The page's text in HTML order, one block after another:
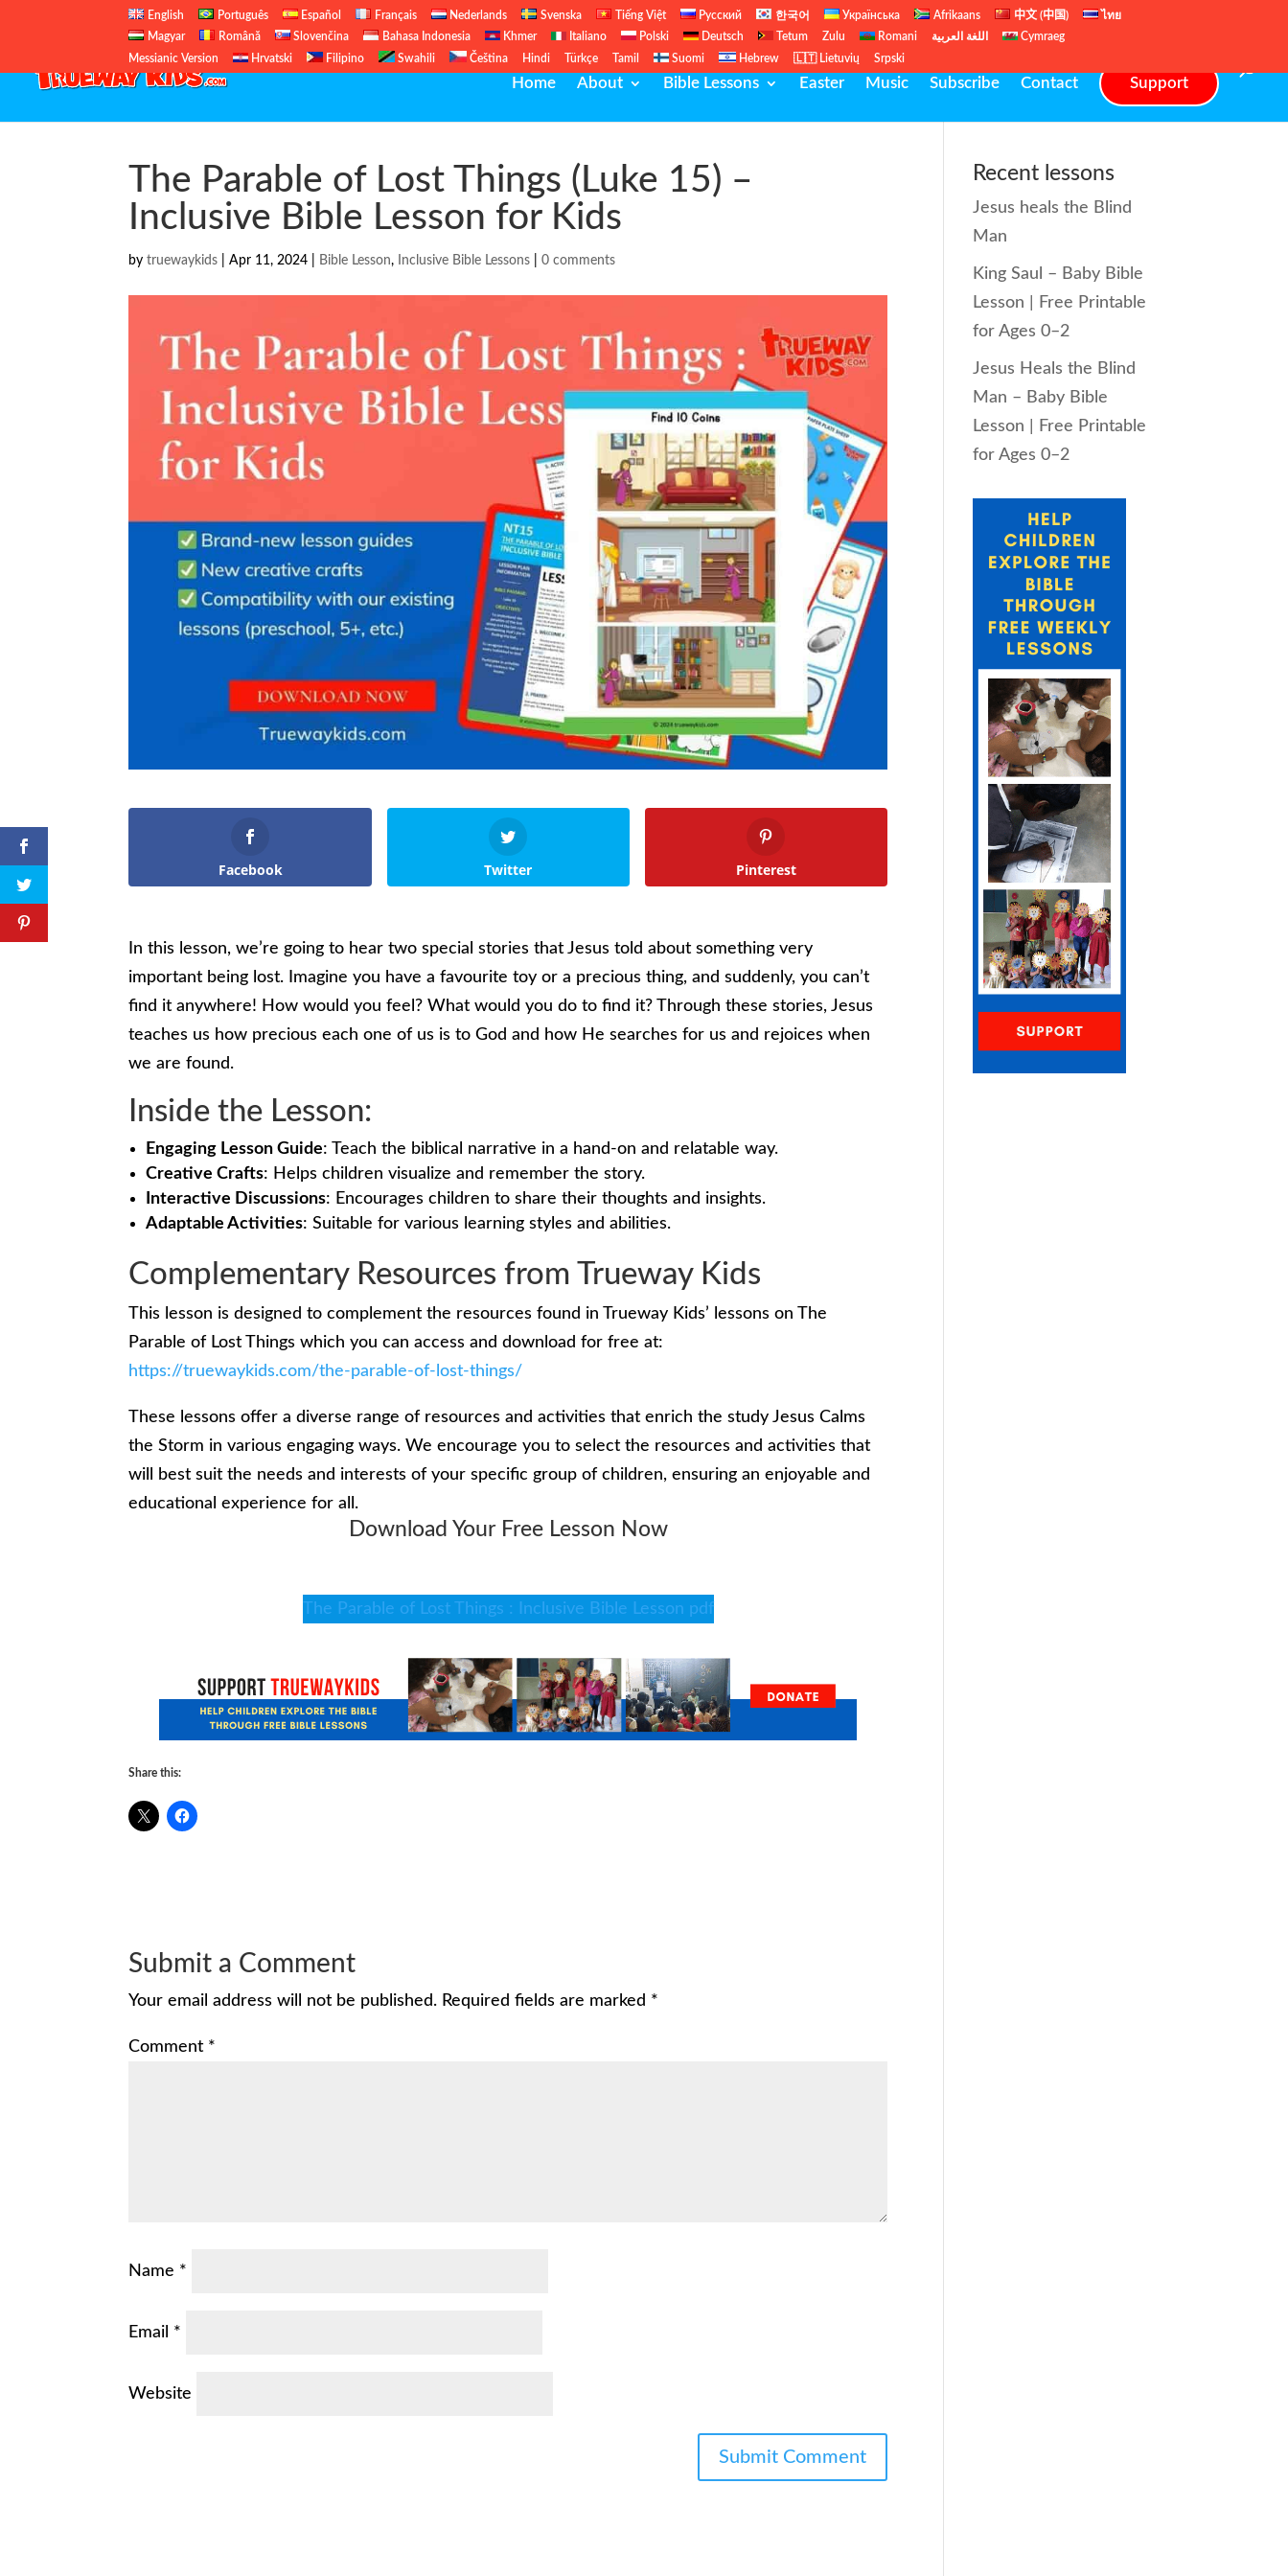
English Português Español Français Nederlands Svenska Tiếng Việt Русский 한국어 Українська Afrikaans 中文 (中国)
ไทย
Magyar
Română Slovenčina Bahasa Indonesia Khmer Italiano Polski Deutsch Tetum Zulu Romani اللغة العربية
Cymraeg
Messianic Version
Hrvatski Filipino Swahili Čeština Hindi Türkçe Tamil Suomi Hebrew 🇱🇹 Lietuvių Srpski
Home About Bible Lessons Easter Music Subscribe Contact Support
The Parable of Lost Things (Luke 15) –
Inclusive Bible Lesson for Kids
bytruewaykids |Apr 11, 2024 Bible Lesson, Inclusive Bible Lessons |0 comments
Facebook Twitter Pinterest
In this lesson, we’re going to hear two special stories that Jesus told about something very
important being lost. Imagine you have a favourite toy or a precious thing, and suddenly, you can’t
find it anywhere! How would you feel? What would you do to find it? Through these stories, Jesus
teaches us how precious each one of us is to God and how He searches for us and rejoices when
we are found.
Inside the Lesson:
Engaging Lesson Guide: Teach the biblical narrative in a hand-on and relatable way.
Creative Crafts: Helps children visualize and remember the story.
Interactive Discussions: Encourages children to share their thoughts and insights.
Adaptable Activities: Suitable for various learning styles and abilities.
Complementary Resources from Trueway Kids
This lesson is designed to complement the resources found in Trueway Kids’ lessons on The
Parable of Lost Things which you can access and download for free at:
https://truewaykids.com/the-parable-of-lost-things/
These lessons offer a diverse range of resources and activities that enrich the study Jesus Calms
the Storm in various engaging ways. We encourage you to select the resources and activities that
will best suit the needs and interests of your specific group of children, ensuring an enjoyable and
educational experience for all.
Download Your Free Lesson Now
The Parable of Lost Things : Inclusive Bible Lesson pdf
Share this:
Submit a Comment
Your email address will not be published. Required fields are marked *
Comment *
Name *
Email *
Website
Recent lessons
Jesus heals the Blind
Man
King Saul – Baby Bible
Lesson | Free Printable
for Ages 0–2
Jesus Heals the Blind
Man – Baby Bible
Lesson | Free Printable
for Ages 0–2